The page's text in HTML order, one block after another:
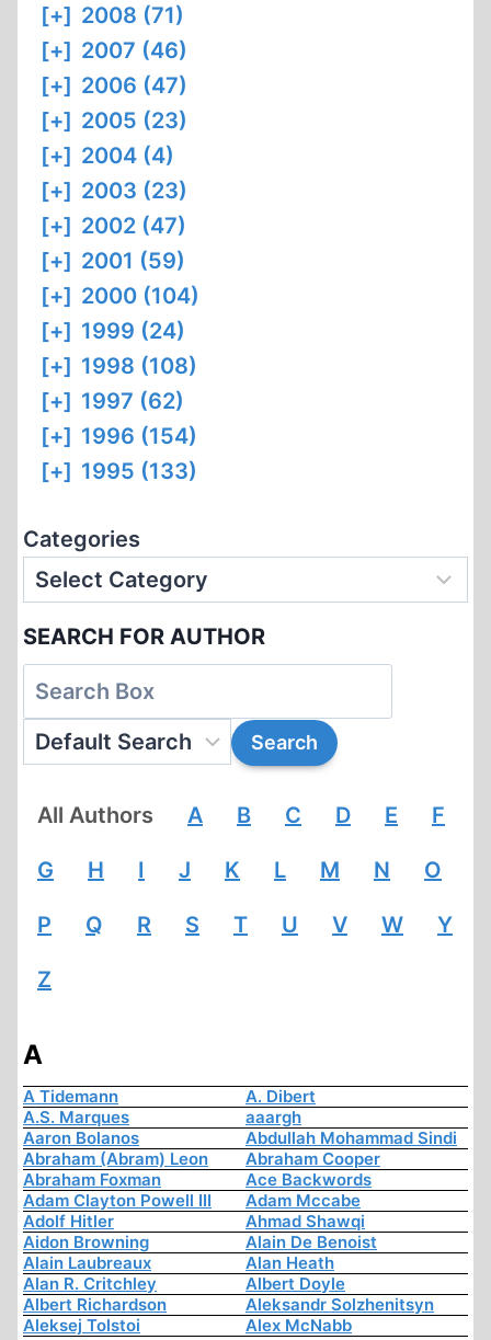
[+] 2008 (71)
[+] 2007 (46)
[+] 2006 (47)
[+] 2005 (23)
[+] 2004 (4)
[+] 2003 (23)
[+] 2002 (47)
[+] 2001 (59)
[+] 2000 (104)
[+] 1999 (24)
[+] 1998 (108)
[+] 1997 (62)
[+] 1996 (154)
[+] 1995 (133)
Categories
SEARCH FOR AUTHOR
All Authors A B C D E F
G H I J K L M N O
P Q R S T U V W Y
Z
A
A Tidemann
A. Dibert
A.S. Marques
aaargh
Aaron Bolanos
Abdullah Mohammad Sindi
Abraham (Abram) Leon
Abraham Cooper
Abraham Foxman
Ace Backwords
Adam Clayton Powell III
Adam Mccabe
Adolf Hitler
Ahmad Shawqi
Aidon Browning
Alain De Benoist
Alain Laubreaux
Alan Heath
Alan R. Critchley
Albert Doyle
Albert Richardson
Aleksandr Solzhenitsyn
Aleksej Tolstoi
Alex McNabb